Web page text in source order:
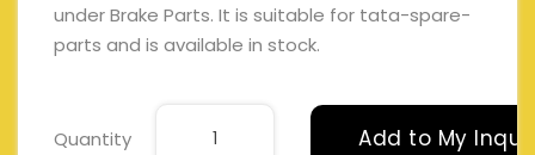
under Brake Parts. It is suitable for tata-spare-
parts and is available in stock.
Quantity Add to My